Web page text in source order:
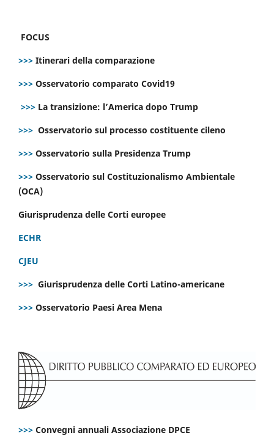
FOCUS
>>> Itinerari della comparazione
>>> Osservatorio comparato Covid19
>>> La transizione: l’America dopo Trump
>>> Osservatorio sul processo costituente cileno
>>> Osservatorio sulla Presidenza Trump
>>> Osservatorio sul Costituzionalismo Ambientale
(OCA)
Giurisprudenza delle Corti europee
ECHR
CJEU
>>> Giurisprudenza delle Corti Latino-americane
>>> Osservatorio Paesi Area Mena
>>> Convegni annuali Associazione DPCE